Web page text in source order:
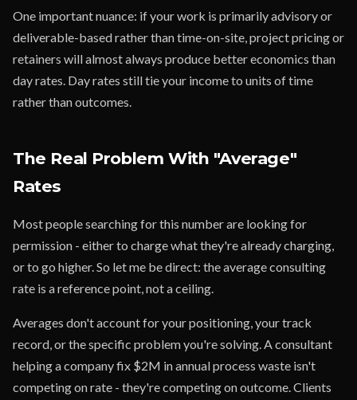
One important nuance: if your work is primarily advisory or
deliverable-based rather than time-on-site, project pricing or
retainers will almost always produce better economics than
day rates. Day rates still tie your income to units of time
rather than outcomes.
The Real Problem With "Average"
Rates
Most people searching for this number are looking for
permission - either to charge what they're already charging,
or to go higher. So let me be direct: the average consulting
rate is a reference point, not a ceiling.
Averages don't account for your positioning, your track
record, or the specific problem you're solving. A consultant
helping a company fix $2M in annual process waste isn't
competing on rate - they're competing on outcome. Clients